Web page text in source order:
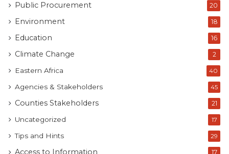
Public Procurement 20
Environment 18
Education 16
Climate Change 2
Eastern Africa 40
Agencies & Stakeholders 45
Counties Stakeholders 21
Uncategorized 17
Tips and Hints 29
Access to Information 17